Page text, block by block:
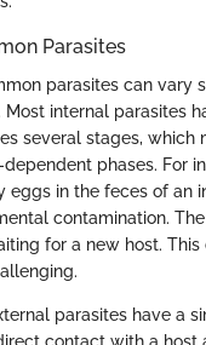
Parasites
parasites can vary
Most internal parasites
several stages, which
phases. For
eggs in the feces of an
contamination.
for a new host. This
parasites have a